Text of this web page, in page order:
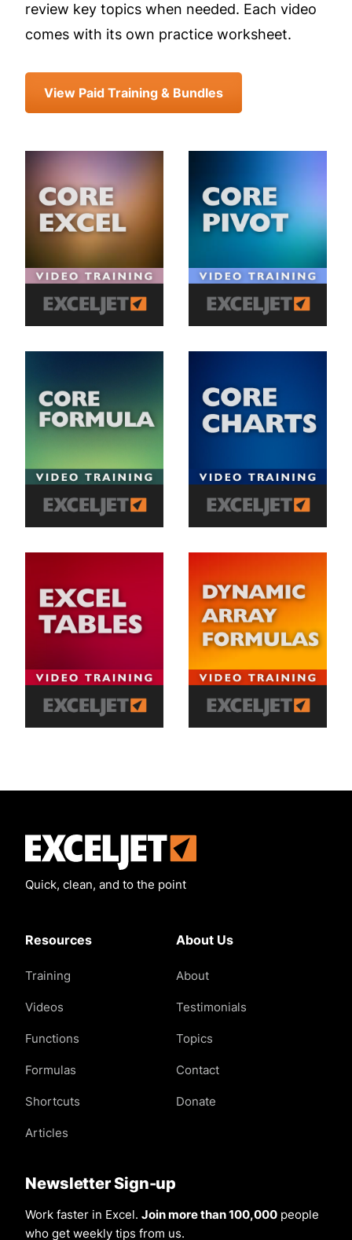
review key topics when needed. Each video
comes with its own practice worksheet.
View Paid Training & Bundles
Quick, clean, and to the point
Resources
Training
Videos
Functions
Formulas
Shortcuts
Articles
About Us
About
Testimonials
Topics
Contact
Donate
Newsletter Sign-up
Work faster in Excel. Join more than 100,000 people
who get weekly tips from us.